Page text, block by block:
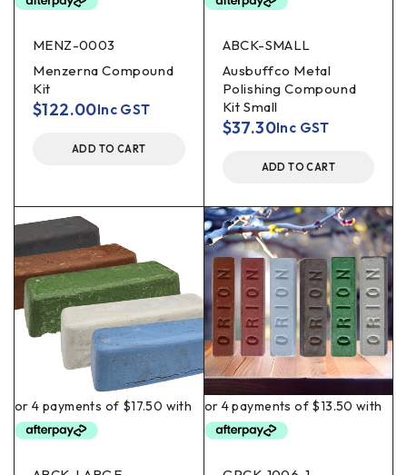
MENZ-0003
Menzerna Compound
Kit
$122.00Inc GST
ADD TO CART
ABCK-SMALL
Ausbuffco Metal
Polishing Compound
Kit Small
$37.30Inc GST
ADD TO CART